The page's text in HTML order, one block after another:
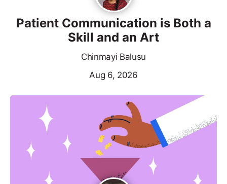
Patient Communication is Both a
Skill and an Art
Chinmayi Balusu
Aug 6, 2026